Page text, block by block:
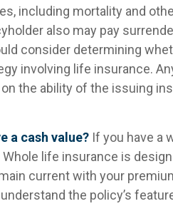
including mortality and
also may pay
consider determining
involving life insurance.
the ability of the issuing
a cash value? If you have a
life insurance is
current with your
the policy’s